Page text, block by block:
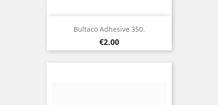
Bultaco Adhesive 350.
Price
€2.00